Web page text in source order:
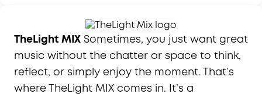
TheLight MIX Sometimes, you just want great
music without the chatter or space to think,
reflect, or simply enjoy the moment. That’s
where TheLight MIX comes in. It’s a